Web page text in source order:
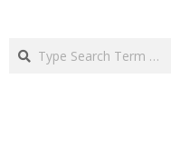
Search